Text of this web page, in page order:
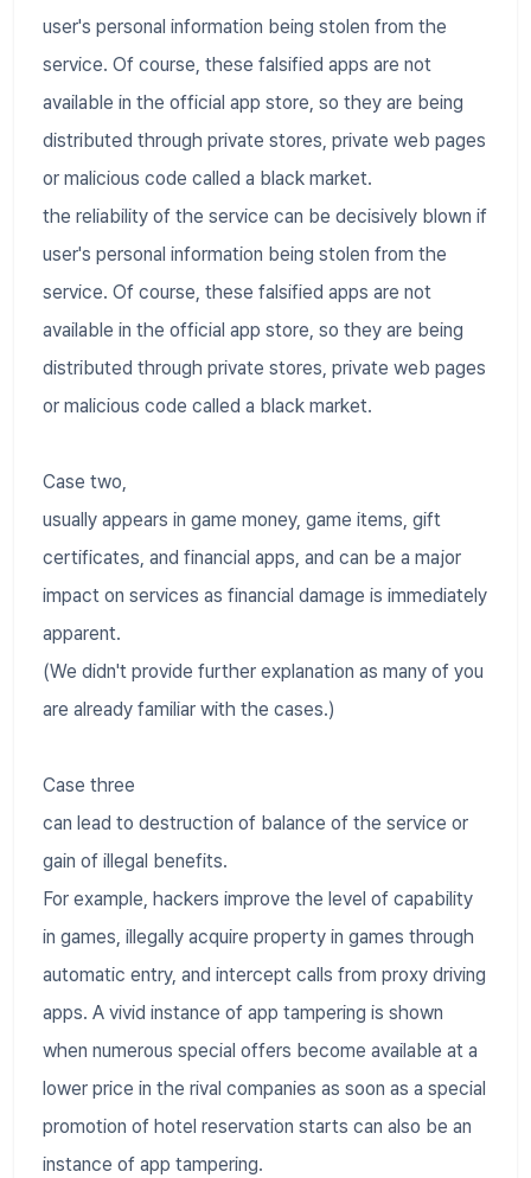
user's personal information being stolen from the
service. Of course, these falsified apps are not
available in the official app store, so they are being
distributed through private stores, private web pages
or malicious code called a black market.
the reliability of the service can be decisively blown if
user's personal information being stolen from the
service. Of course, these falsified apps are not
available in the official app store, so they are being
distributed through private stores, private web pages
or malicious code called a black market.
Case two,
usually appears in game money, game items, gift
certificates, and financial apps, and can be a major
impact on services as financial damage is immediately
apparent.
(We didn't provide further explanation as many of you
are already familiar with the cases.)
Case three
can lead to destruction of balance of the service or
gain of illegal benefits.
For example, hackers improve the level of capability
in games, illegally acquire property in games through
automatic entry, and intercept calls from proxy driving
apps. A vivid instance of app tampering is shown
when numerous special offers become available at a
lower price in the rival companies as soon as a special
promotion of hotel reservation starts can also be an
instance of app tampering.